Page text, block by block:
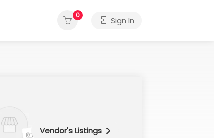
0
Sign In
Vendor's Listings